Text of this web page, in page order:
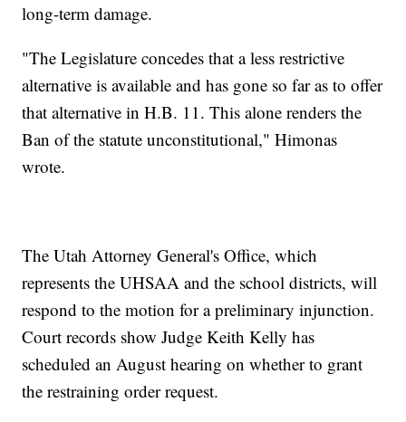
long-term damage.
"The Legislature concedes that a less restrictive
alternative is available and has gone so far as to offer
that alternative in H.B. 11. This alone renders the
Ban of the statute unconstitutional," Himonas
wrote.
The Utah Attorney General's Office, which
represents the UHSAA and the school districts, will
respond to the motion for a preliminary injunction.
Court records show Judge Keith Kelly has
scheduled an August hearing on whether to grant
the restraining order request.